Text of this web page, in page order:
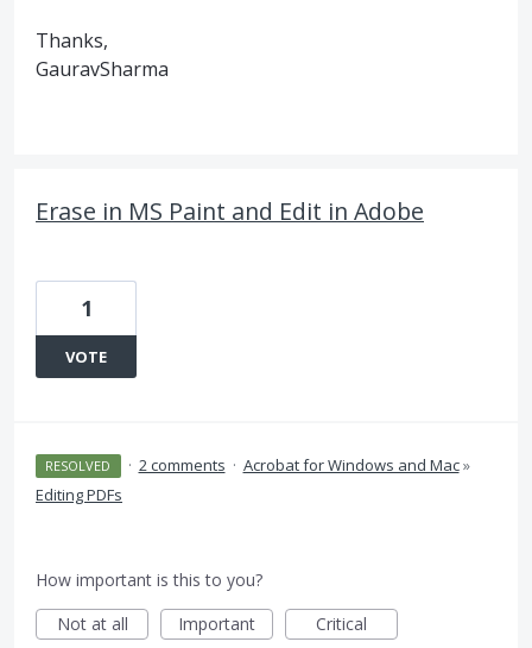
Thanks,
GauravSharma
Erase in MS Paint and Edit in Adobe
1
VOTE
RESOLVED · 2 comments · Acrobat for Windows and Mac»
Editing PDFs
How important is this to you?
Not at all
Important Critical